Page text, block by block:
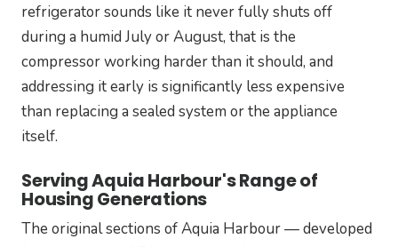
refrigerator sounds like it never fully shuts off
during a humid July or August, that is the
compressor working harder than it should, and
addressing it early is significantly less expensive
than replacing a sealed system or the appliance
itself.
Serving Aquia Harbour's Range of
Housing Generations
The original sections of Aquia Harbour — developed